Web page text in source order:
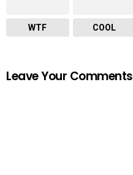
WTF COOL
Leave Your Comments